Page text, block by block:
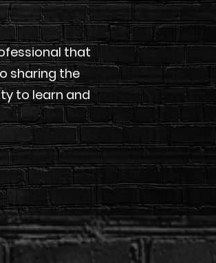
that
sharing the
to learn and